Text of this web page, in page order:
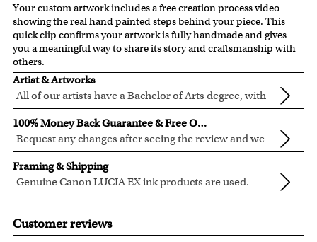
Your custom artwork includes a free creation process video
showing the real hand painted steps behind your piece. This
quick clip confirms your artwork is fully handmade and gives
you a meaningful way to share its story and craftsmanship with
others.
Artist & Artworks
All of our artists have a Bachelor of Arts degree, with
over ten years of experience turning photos into
beautiful art.
Our vintage oil painting collection includes many famous
masterpieces worldwide.
Your face or your pet's face is painted into the selected
template seamlessly, with the aged oil painting look.
Clear photos are required for quality artwork. Please click
100% Money Back Guarantee & Free Online Preview
Request any changes after seeing the review and we
will modify your artwork for FREE.
We will refund 100% of your money if you don't love your
artwork.
You also have 7 days to return your artwork if you approve
Framing & Shipping
Genuine Canon LUCIA EX ink products are used.
scratch resistant surface, and exceptional color
quality.
All artwork is printed, framed and inspected in our Chicago
Art Studio, backed by our 100% money-back guarantee.
Customer reviews